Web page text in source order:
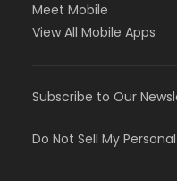
Meet Mobile
View All Mobile Apps
Subscribe to Our
Do Not Sell My